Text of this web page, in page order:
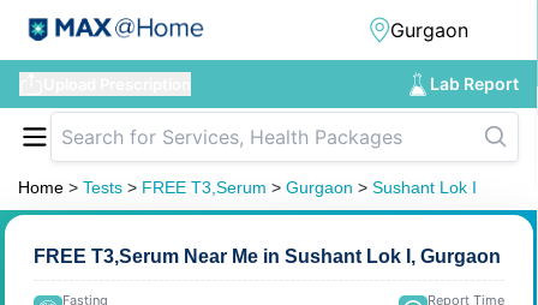
Lab Report
Home > Tests > FREE T3,Serum > Gurgaon > Sushant Lok I
FREE T3,Serum Near Me in Sushant Lok I, Gurgaon
Fasting Report Time